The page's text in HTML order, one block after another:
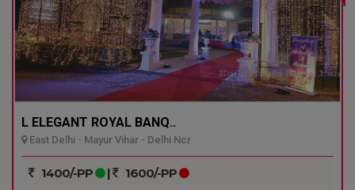
L ELEGANT ROYAL BANQ..
East Delhi - Mayur Vihar - Delhi Ncr
1400/-PP | 1600/-PP